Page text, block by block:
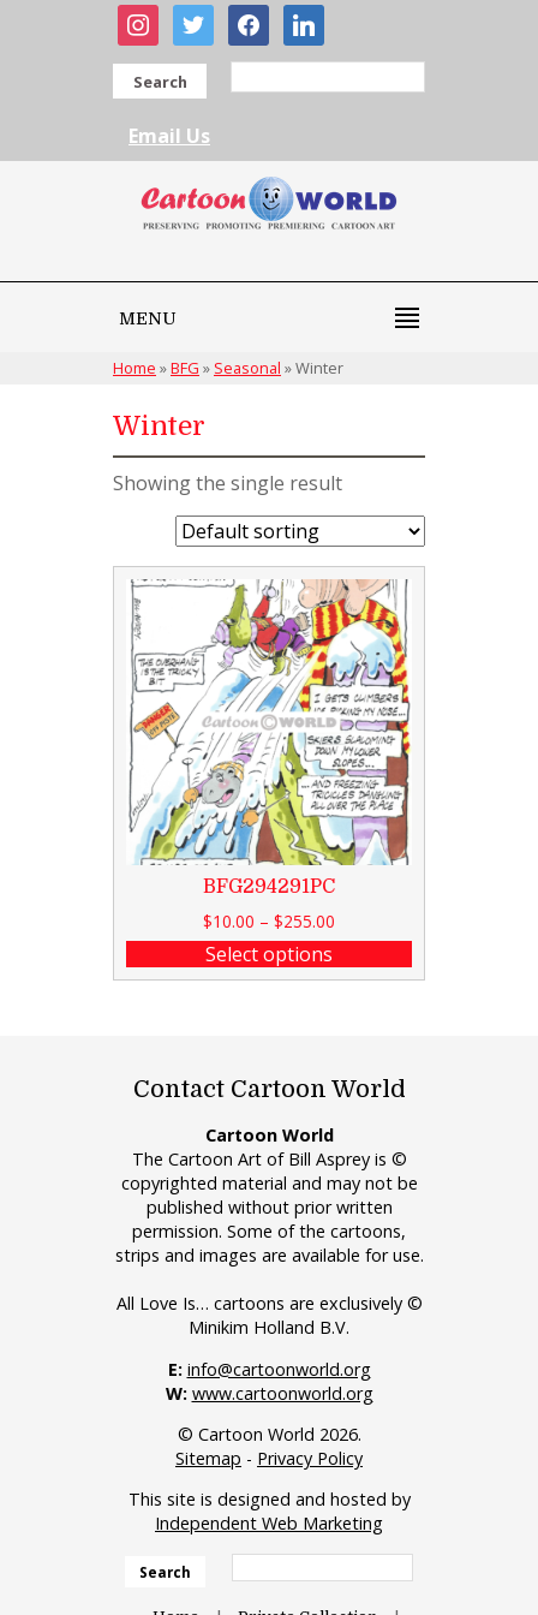
instagram
twitter facebooklinkedin
Search
Email Us
MENU
Home »BFG » Seasonal »Winter
Winter
Showing the single result
BFG294291PC
$10.00 – $255.00
Select options
Contact Cartoon World
Cartoon World
The Cartoon Art of Bill Asprey is ©
copyrighted material and may not be
published without prior written
permission. Some of the cartoons,
strips and images are available for use.
All Love Is… cartoons are exclusively ©
Minikim Holland B.V.
E: info@cartoonworld.org
W: www.cartoonworld.org
© Cartoon World 2026.
Sitemap - Privacy Policy
This site is designed and hosted by
Independent Web Marketing
Search